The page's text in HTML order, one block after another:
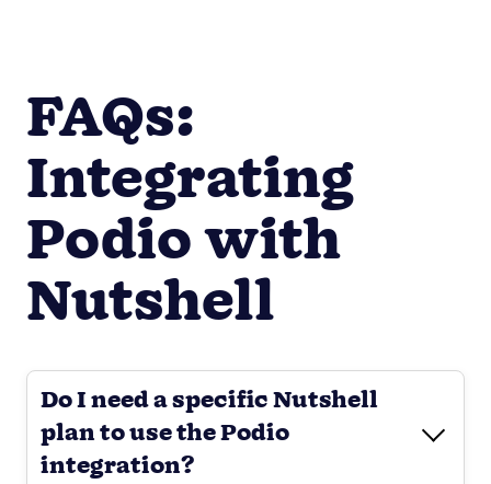
FAQs:
Integrating
Podio with
Nutshell
Do I need a specific Nutshell
plan to use the Podio
integration?